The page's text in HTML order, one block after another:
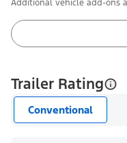
Additional vehicle add-ons
Trailer Rating
Conventional